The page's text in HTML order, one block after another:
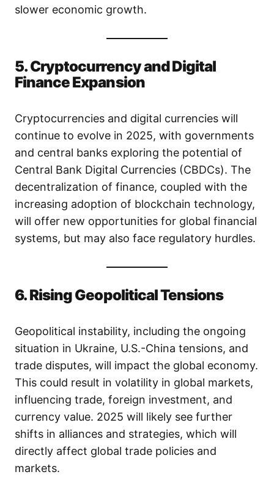
slower economic growth.
5. Cryptocurrency and Digital
Finance Expansion
Cryptocurrencies and digital currencies will
continue to evolve in 2025, with governments
and central banks exploring the potential of
Central Bank Digital Currencies (CBDCs). The
decentralization of finance, coupled with the
increasing adoption of blockchain technology,
will offer new opportunities for global financial
systems, but may also face regulatory hurdles.
6. Rising Geopolitical Tensions
Geopolitical instability, including the ongoing
situation in Ukraine, U.S.-China tensions, and
trade disputes, will impact the global economy.
This could result in volatility in global markets,
influencing trade, foreign investment, and
currency value. 2025 will likely see further
shifts in alliances and strategies, which will
directly affect global trade policies and
markets.